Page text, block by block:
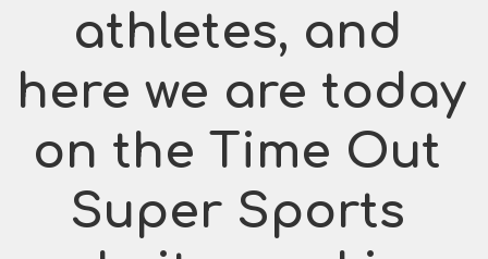
athletes, and
here we are today
on the Time Out
Super Sports